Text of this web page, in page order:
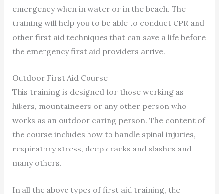
emergency when in water or in the beach. The
training will help you to be able to conduct CPR and
other first aid techniques that can save a life before
the emergency first aid providers arrive.
Outdoor First Aid Course
This training is designed for those working as
hikers, mountaineers or any other person who
works as an outdoor caring person. The content of
the course includes how to handle spinal injuries,
respiratory stress, deep cracks and slashes and
many others.
In all the above types of first aid training, the